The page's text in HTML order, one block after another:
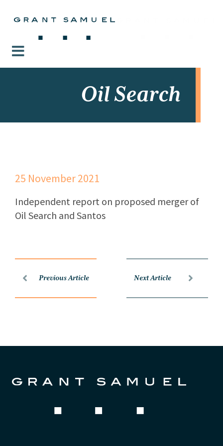
Oil Search
25 November 2021
Independent report on proposed merger of
Oil Search and Santos
Previous Article Next Article